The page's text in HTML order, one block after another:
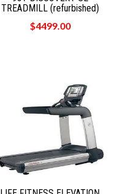
TREADMILL (refurbished)
$4499.00